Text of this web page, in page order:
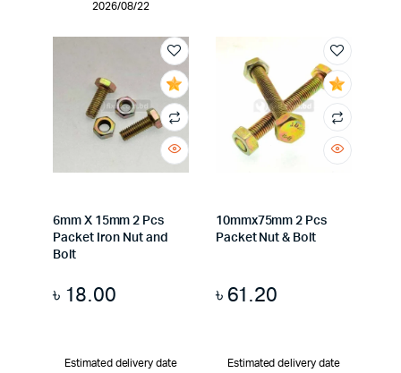
2026/08/22
6mm X 15mm 2 Pcs
Packet Iron Nut and
Bolt
৳ 18.00
Estimated delivery date
10mmx75mm 2 Pcs
Packet Nut & Bolt
৳ 61.20
Estimated delivery date